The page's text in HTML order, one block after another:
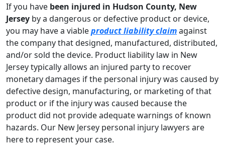
If you have been injured in Hudson County, New
Jersey by a dangerous or defective product or device,
you may have a viableproduct liability claimagainst
the company that designed, manufactured, distributed,
and/or sold the device. Product liability law in New
Jersey typically allows an injured party to recover
monetary damages if the personal injury was caused by
defective design, manufacturing, or marketing of that
product or if the injury was caused because the
product did not provide adequate warnings of known
hazards. Our New Jersey personal injury lawyers are
here to represent your case.